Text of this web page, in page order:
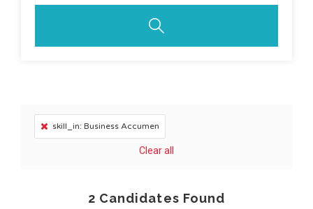
skill_in: Business Accumen
Clear all
2 Candidates Found